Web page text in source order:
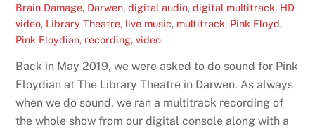
Brain Damage, Darwen,digital audio,digital multitrack, HD
video, Library Theatre, live music, multitrack, Pink Floyd,
Pink Floydian, recording,video
Back in May 2019, we were asked to do sound for Pink
Floydian at The Library Theatre in Darwen. As always
when we do sound, we ran a multitrack recording of
the whole show from our digital console along with a